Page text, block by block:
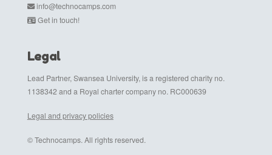
info@technocamps.com
Get in touch!
Legal
Lead Partner, Swansea University, is a registered charity no.
1138342 and a Royal charter company no. RC000639
Legal and privacy policies
© Technocamps. All rights reserved.